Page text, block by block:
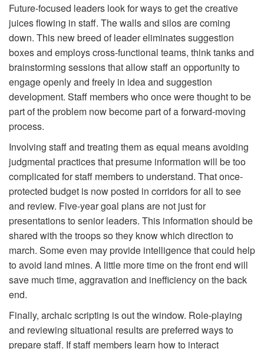
Future-focused leaders look for ways to get the creative
juices flowing in staff. The walls and silos are coming
down. This new breed of leader eliminates suggestion
boxes and employs cross-functional teams, think tanks and
brainstorming sessions that allow staff an opportunity to
engage openly and freely in idea and suggestion
development. Staff members who once were thought to be
part of the problem now become part of a forward-moving
process.
Involving staff and treating them as equal means avoiding
judgmental practices that presume information will be too
complicated for staff members to understand. That once-
protected budget is now posted in corridors for all to see
and review. Five-year goal plans are not just for
presentations to senior leaders. This information should be
shared with the troops so they know which direction to
march. Some even may provide intelligence that could help
to avoid land mines. A little more time on the front end will
save much time, aggravation and inefficiency on the back
end.
Finally, archaic scripting is out the window. Role-playing
and reviewing situational results are preferred ways to
prepare staff. If staff members learn how to interact